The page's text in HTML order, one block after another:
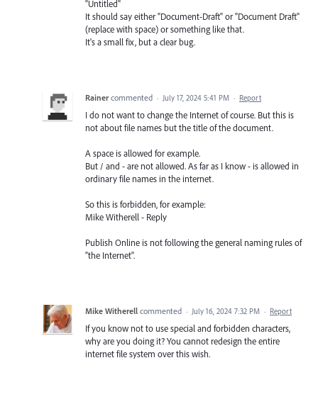
"Untitled"
It should say either "Document-Draft" or "Document Draft"
(replace with space) or something like that.
It's a small fix, but a clear bug.
Rainer commented · July 17, 2024 5:41 PM · Report
I do not want to change the Internet of course. But this is
not about file names but the title of the document.
A space is allowed for example.
But / and - are not allowed. As far as I know - is allowed in
ordinary file names in the internet.
So this is forbidden, for example:
Mike Witherell - Reply
Publish Online is not following the general naming rules of
"the Internet".
Mike Witherell commented · July 16, 2024 7:32 PM · Report
If you know not to use special and forbidden characters,
why are you doing it? You cannot redesign the entire
internet file system over this wish.